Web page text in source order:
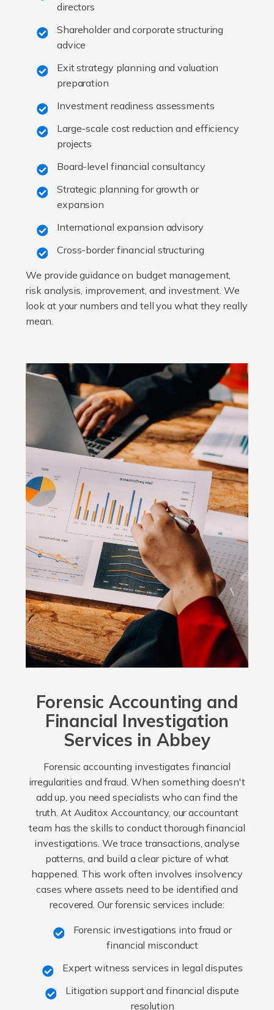
directors
Shareholder and corporate structuring
advice
Exit strategy planning and valuation
preparation
Investment readiness assessments
Large-scale cost reduction and efficiency
projects
Board-level financial consultancy
Strategic planning for growth or
expansion
International expansion advisory
Cross-border financial structuring
We provide guidance on budget management,
risk analysis, improvement, and investment. We
look at your numbers and tell you what they really
mean.
Forensic Accounting and
Financial Investigation
Services in Abbey
Forensic accounting investigates financial
irregularities and fraud. When something doesn't
add up, you need specialists who can find the
truth. At Auditox Accountancy, our accountant
team has the skills to conduct thorough financial
investigations. We trace transactions, analyse
patterns, and build a clear picture of what
happened. This work often involves insolvency
cases where assets need to be identified and
recovered. Our forensic services include:
Forensic investigations into fraud or
financial misconduct
Expert witness services in legal disputes
Litigation support and financial dispute
resolution